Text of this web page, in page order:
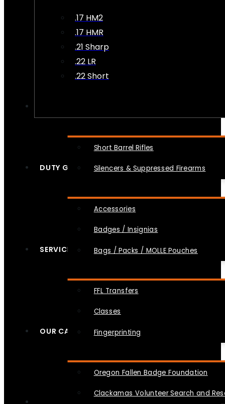
.17 HM2
.17 HMR
.21 Sharp
.22 LR
.22 Short
Short Barrel Rifles
Silencers & Suppressed Firearms
DUTY GEAR
Accessories
Badges / Insignias
Bags / Packs / MOLLE Pouches
SERVICES
FFL Transfers
Classes
Fingerprinting
OUR CAUSES
Oregon Fallen Badge Foundation
Clackamas Volunteer Search and